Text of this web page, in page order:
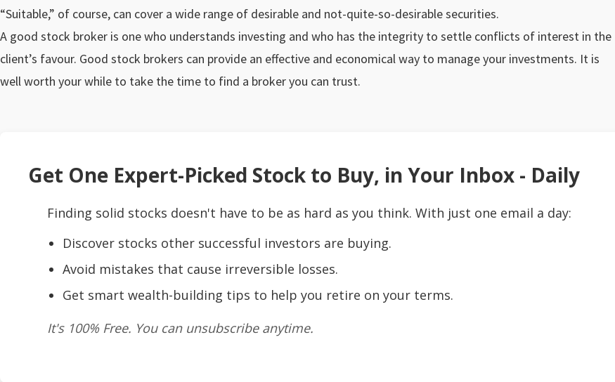
“Suitable,” of course, can cover a wide range of desirable and not-quite-so-desirable securities.
A good stock broker is one who understands investing and who has the integrity to settle conflicts of interest in the
client’s favour. Good stock brokers can provide an effective and economical way to manage your investments. It is
well worth your while to take the time to find a broker you can trust.
Get One Expert-Picked Stock to Buy, in Your Inbox - Daily
Finding solid stocks doesn't have to be as hard as you think. With just one email a day:
Discover stocks other successful investors are buying.
Avoid mistakes that cause irreversible losses.
Get smart wealth-building tips to help you retire on your terms.
It's 100% Free. You can unsubscribe anytime.